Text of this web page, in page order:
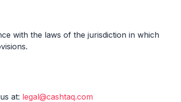
with the laws of the jurisdiction in which
at: legal@cashtaq.com